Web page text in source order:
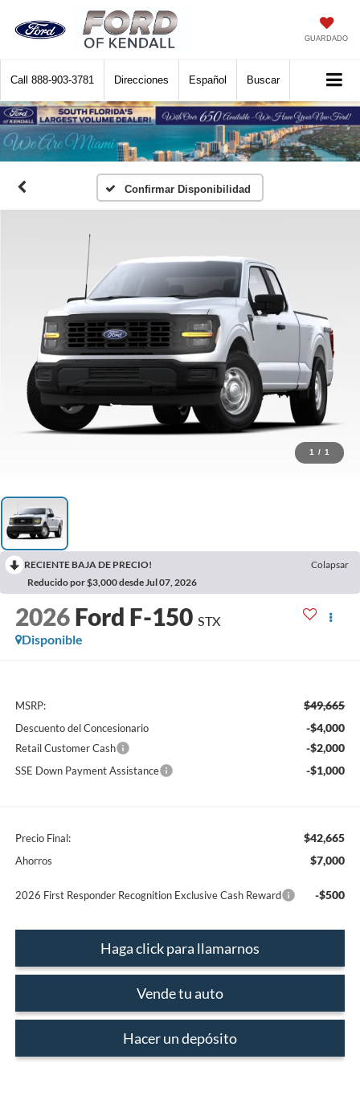
GUARDADO
Call 888-903-3781 Direcciones Español Buscar
Confirmar Disponibilidad
1 / 1
RECIENTE BAJA DE PRECIO!
Colapsar
Reducido por $3,000 desde Jul 07, 2026
2026 Ford F-150 STX
Disponible
MSRP: $49,665
Descuento del Concesionario -$4,000
Retail Customer Cash -$2,000
SSE Down Payment Assistance -$1,000
Precio Final: $42,665
Ahorros $7,000
2026 First Responder Recognition Exclusive Cash Reward -$500
Haga click para llamarnos
Vende tu auto
Hacer un depósito